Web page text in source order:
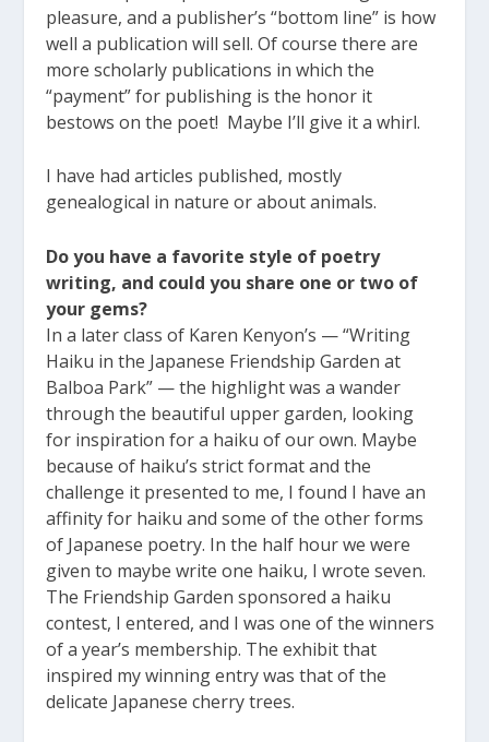
pleasure, and a publisher’s “bottom line” is how
well a publication will sell. Of course there are
more scholarly publications in which the
“payment” for publishing is the honor it
bestows on the poet! Maybe I’ll give it a whirl.
I have had articles published, mostly
genealogical in nature or about animals.
Do you have a favorite style of poetry
writing, and could you share one or two of
your gems?
In a later class of Karen Kenyon’s — “Writing
Haiku in the Japanese Friendship Garden at
Balboa Park” — the highlight was a wander
through the beautiful upper garden, looking
for inspiration for a haiku of our own. Maybe
because of haiku’s strict format and the
challenge it presented to me, I found I have an
affinity for haiku and some of the other forms
of Japanese poetry. In the half hour we were
given to maybe write one haiku, I wrote seven.
The Friendship Garden sponsored a haiku
contest, I entered, and I was one of the winners
of a year’s membership. The exhibit that
inspired my winning entry was that of the
delicate Japanese cherry trees.